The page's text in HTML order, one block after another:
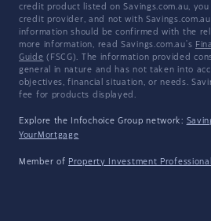
credit product listed on Savings.com.au,
credit provider, and not with
information should be confirmed with the
more information, read Savings.com.au's
Guide (FSCG). The information provided
general in nature and has not taken into
objectives, financial situation, or needs.
fee for products displayed.
Explore the Infochoice Group network:
YourMortgage
Member of Property Investment